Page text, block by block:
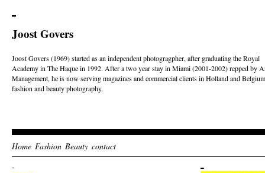
Joost Govers
Joost Govers (1969) started as an independent photogragpher, after graduating the Royal
Academy in The Haque in 1992. After a two year stay in Miami (2001-2002) repped by
Management, he is now serving magazines and commercial clients in Holland and
fashion and beauty photography.
Home Fashion Beauty contact